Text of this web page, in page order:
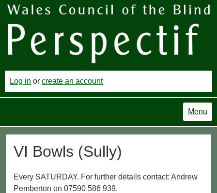
Log in or create an account
Menu
VI Bowls (Sully)
Every SATURDAY. For further details contact: Andrew
Pemberton on 07590 586 939.